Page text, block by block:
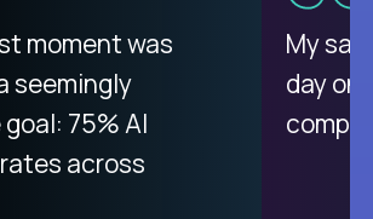
platform
on remote work
The integration
to payday is
moment was
seemingly
75% AI
across
My
day